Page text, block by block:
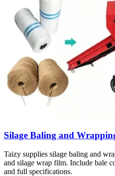
Silage Baling and
Taizy supplies silage baling and
and silage wrap film. Include bale
and full specifications.